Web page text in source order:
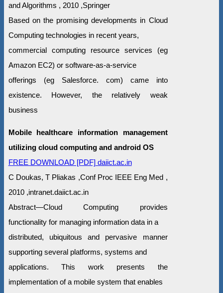
and Algorithms , 2010 ,Springer
Based on the promising developments in Cloud
Computing technologies in recent years,
commercial computing resource services (eg
Amazon EC2) or software-as-a-service
offerings (eg Salesforce. com) came into
existence. However, the relatively weak
business
Mobile healthcare information management
utilizing cloud computing and android OS
FREE DOWNLOAD [PDF] daiict.ac.in
C Doukas, T Pliakas ,Conf Proc IEEE Eng Med ,
2010 ,intranet.daiict.ac.in
Abstract—Cloud Computing provides
functionality for managing information data in a
distributed, ubiquitous and pervasive manner
supporting several platforms, systems and
applications. This work presents the
implementation of a mobile system that enables